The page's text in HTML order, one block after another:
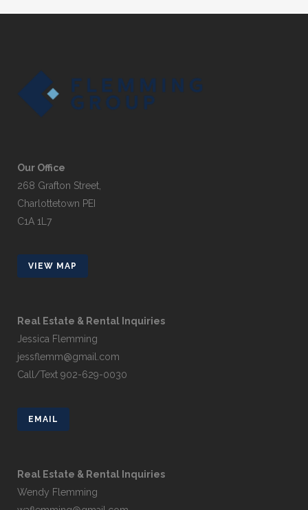
Our Office
268 Grafton Street,
Charlottetown PEI
C1A 1L7
VIEW MAP
Real Estate & Rental Inquiries
Jessica Flemming
jessflemm@gmail.com
Call/Text 902-629-0030
EMAIL
Real Estate & Rental Inquiries
Wendy Flemming